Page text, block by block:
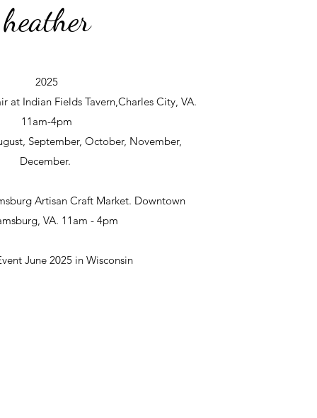
heather
2025
at Indian Fields Tavern,Charles City, VA.
11am-4pm
September, October, November,
December.
Artisan Craft Market. Downtown
VA. 11am - 4pm
June 2025 in Wisconsin